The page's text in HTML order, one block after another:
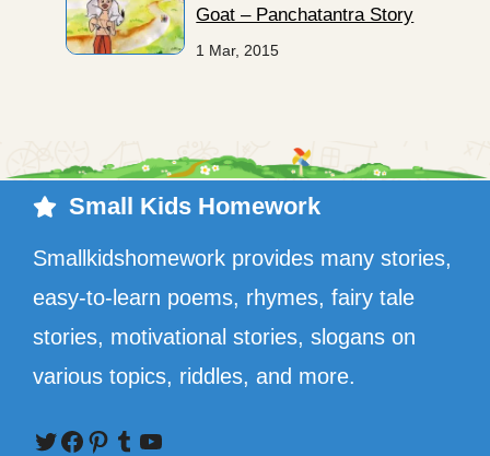
Goat – Panchatantra Story
1 Mar, 2015
Small Kids Homework
Smallkidshomework provides many stories,
easy-to-learn poems, rhymes, fairy tale
stories, motivational stories, slogans on
various topics, riddles, and more.
Twitter
Facebook
Pinterest
Tumblr
YouTube